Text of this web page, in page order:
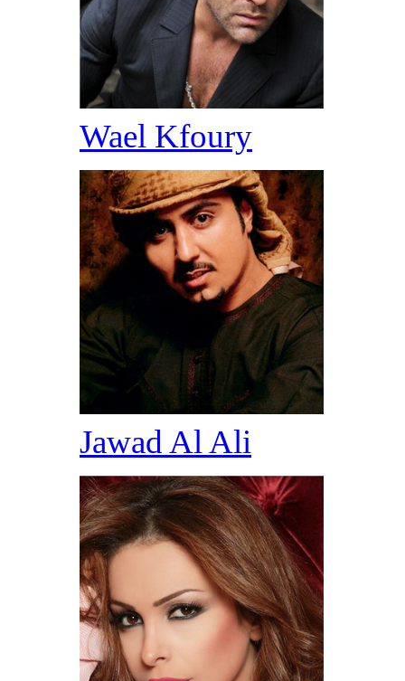
Wael Kfoury
Jawad Al Ali